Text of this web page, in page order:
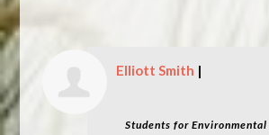
Elliott Smith |
Students for Environmental